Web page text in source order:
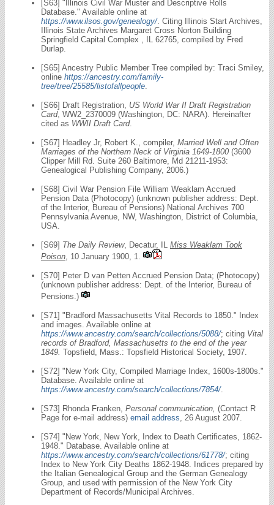
[S63] "Illinois Civil War Muster and Descriptive Rolls
Database." Available online at
https://www.ilsos.gov/genealogy/. Citing Illinois Start Archives,
Illinois State Archives Margaret Cross Norton Building
Springfield Capital Complex , IL 62765, compiled by Fred
Durlap.
[S65] Ancestry Public Member Tree compiled by: Traci Smiley,
online https://ancestry.com/family-
tree/tree/25585/listofallpeople
[S66] Draft Registration, US World War II Draft Registration
Card, WW2_2370009 (Washington, DC: NARA). Hereinafter
cited as WWII Draft Card.
[S67] Headley Jr, Robert K., compiler, Married Well and Often
Marriages of the Northern Neck of Virginia 1649-1800 (3600
Clipper Mill Rd. Suite 260 Baltimore, Md 21211-1953:
Genealogical Publishing Company, 2006.)
[S68] Civil War Pension File William Weaklam Accrued
Pension Data (Photocopy) (unknown publisher address: Dept.
of the Interior, Bureau of Pensions) National Archives 700
Pennsylvania Avenue, NW, Washington, District of Columbia,
USA.
[S69] The Daily Review, Decatur, IL Miss Weaklam Took
Poison , 10 January 1900, 1.
[S70] Peter D van Petten Accrued Pension Data; (Photocopy)
(unknown publisher address: Dept. of the Interior, Bureau of
Pensions.)
[S71] "Bradford Massachusetts Vital Records to 1850." Index
and images. Available online at
https://www.ancestry.com/search/collections/5088/; citing Vital
records of Bradford, Massachusetts to the end of the year
1849. Topsfield, Mass.: Topsfield Historical Society, 1907.
[S72] "New York City, Compiled Marriage Index, 1600s-1800s."
Database. Available online at
https://www.ancestry.com/search/collections/7854/.
[S73] Rhonda Franken, Personal communication, (Contact R
Page for e-mail address) email address , 26 August 2007.
[S74] "New York, New York, Index to Death Certificates, 1862-
1948." Database. Available online at
https://www.ancestry.com/search/collections/61778/; citing
Index to New York City Deaths 1862-1948. Indices prepared by
the Italian Genealogical Group and the German Genealogy
Group, and used with permission of the New York City
Department of Records/Municipal Archives.